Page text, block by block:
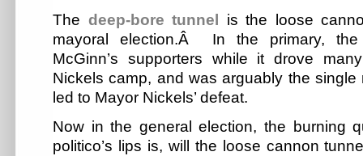
The deep-bore tunnel is the loose
mayoral election.Â In the primary, the
McGinn’s supporters while it drove
Nickels camp, and was arguably the single
led to Mayor Nickels’ defeat.
Now in the general election, the burning
politico’s lips is, will the loose cannon